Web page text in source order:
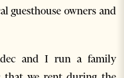
guesthouse owners and
and I run a family